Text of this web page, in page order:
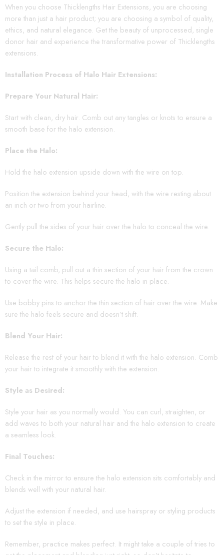
When you choose Thicklengths Hair Extensions, you are choosing
more than just a hair product; you are choosing a symbol of quality,
ethics, and natural elegance. Get the beauty of unprocessed, single
donor hair and experience the transformative power of Thicklengths
extensions.
Installation Process of Halo Hair Extensions:
Prepare Your Natural Hair:
Start with clean, dry hair. Comb out any tangles or knots to ensure a
smooth base for the halo extension.
Place the Halo:
Hold the halo extension upside down with the wire on top.
Position the extension behind your head, with the wire resting about
an inch or two from your hairline.
Gently pull the sides of your hair over the halo to conceal the wire.
Secure the Halo:
Using a tail comb, pull out a thin section of your hair from the crown
to cover the wire. This helps secure the halo in place.
Use bobby pins to anchor the thin section of hair over the wire. Make
sure the halo feels secure and doesn’t shift.
Blend Your Hair:
Release the rest of your hair to blend it with the halo extension. Comb
your hair to integrate it smoothly with the extension.
Style as Desired:
Style your hair as you normally would. You can curl, straighten, or
add waves to both your natural hair and the halo extension to create
a seamless look.
Final Touches:
Check in the mirror to ensure the halo extension sits comfortably and
blends well with your natural hair.
Adjust the extension if needed, and use hairspray or styling products
to set the style in place.
Remember, practice makes perfect. It might take a couple of tries to